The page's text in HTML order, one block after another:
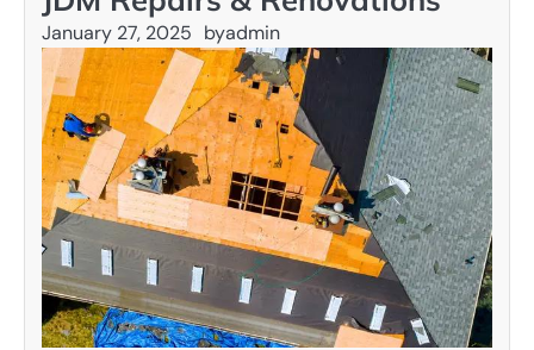
January 27, 2025 byadmin